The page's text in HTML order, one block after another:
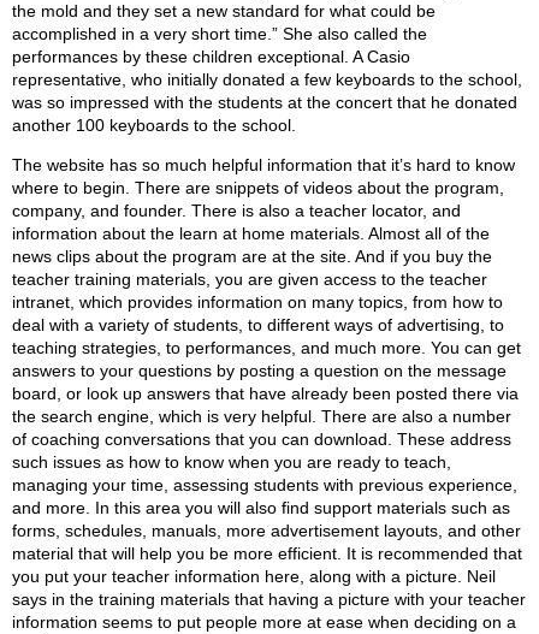
the mold and they set a new standard for what could be
accomplished in a very short time.” She also called the
performances by these children exceptional. A Casio
representative, who initially donated a few keyboards to the school,
was so impressed with the students at the concert that he donated
another 100 keyboards to the school.
The website has so much helpful information that it’s hard to know
where to begin. There are snippets of videos about the program,
company, and founder. There is also a teacher locator, and
information about the learn at home materials. Almost all of the
news clips about the program are at the site. And if you buy the
teacher training materials, you are given access to the teacher
intranet, which provides information on many topics, from how to
deal with a variety of students, to different ways of advertising, to
teaching strategies, to performances, and much more. You can get
answers to your questions by posting a question on the message
board, or look up answers that have already been posted there via
the search engine, which is very helpful. There are also a number
of coaching conversations that you can download. These address
such issues as how to know when you are ready to teach,
managing your time, assessing students with previous experience,
and more. In this area you will also find support materials such as
forms, schedules, manuals, more advertisement layouts, and other
material that will help you be more efficient. It is recommended that
you put your teacher information here, along with a picture. Neil
says in the training materials that having a picture with your teacher
information seems to put people more at ease when deciding on a